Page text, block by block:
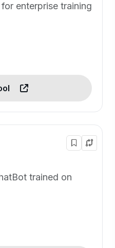
enterprise training
trained on